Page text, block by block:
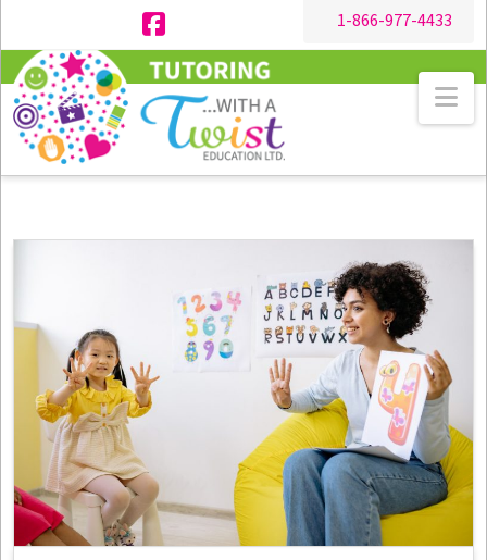
1-866-977-4433
Facebook